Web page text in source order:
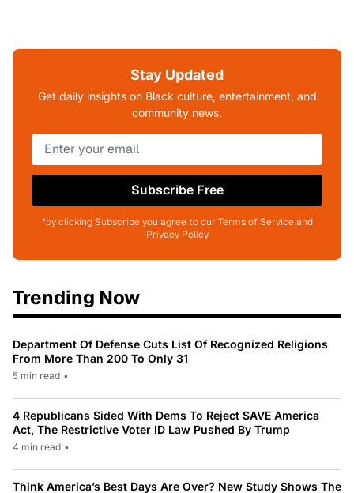
Stay Updated
Get daily insights on Black culture, entertainment, and
community news.
Subscribe Free
*by clicking Subscribe you agree to our Terms of Service and
Privacy Policy
Trending Now
Department Of Defense Cuts List Of Recognized Religions
From More Than 200 To Only 31
5 min read •
4 Republicans Sided With Dems To Reject SAVE America
Act, The Restrictive Voter ID Law Pushed By Trump
4 min read •
Think America’s Best Days Are Over? New Study Shows The